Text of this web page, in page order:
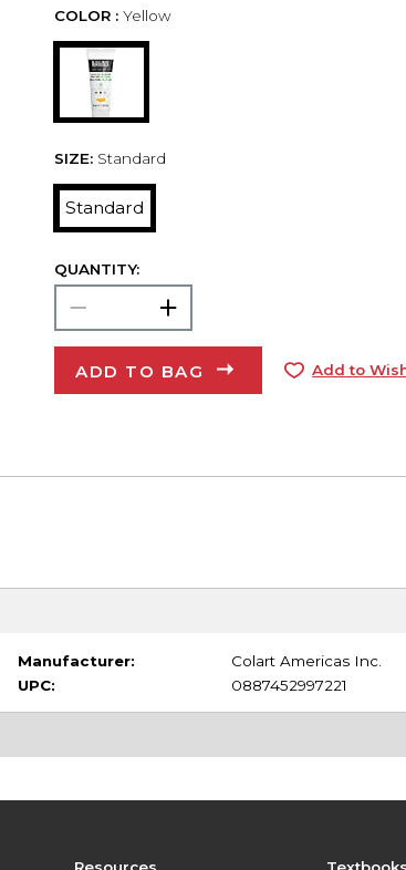
COLOR : Yellow
SIZE: Standard
Standard
QUANTITY:
ADD TO BAG Add to
Manufacturer:
Colart Americas Inc.
UPC:
0887452997221